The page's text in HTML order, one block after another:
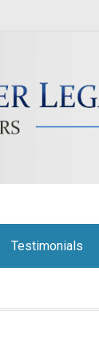
Testimonials